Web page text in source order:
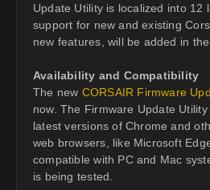
Update Utility is localized into 12
support for new and existing
new features, will be added in
Availability and Compatibility
The new CORSAIR Firmware
now. The Firmware Update
latest versions of Chrome and
web browsers, like Microsoft
compatible with PC and Mac
is being tested.